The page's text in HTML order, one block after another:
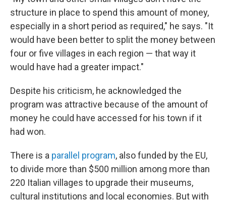
structure in place to spend this amount of money,
especially in a short period as required," he says. "It
would have been better to split the money between
four or five villages in each region — that way it
would have had a greater impact."
Despite his criticism, he acknowledged the
program was attractive because of the amount of
money he could have accessed for his town if it
had won.
There is a parallel program, also funded by the EU,
to divide more than $500 million among more than
220 Italian villages to upgrade their museums,
cultural institutions and local economies. But with